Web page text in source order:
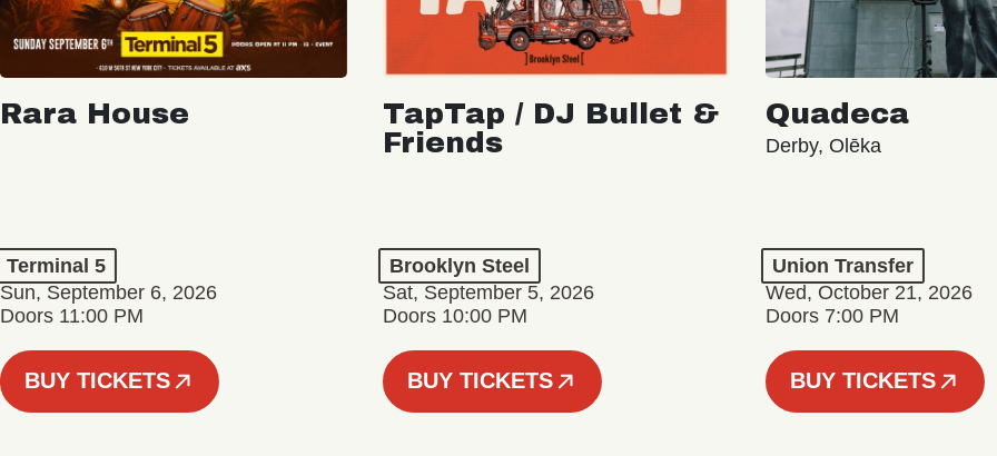
Rara House
Terminal 5
Sun, September 6, 2026
Doors 11:00 PM
BUY TICKETS
TapTap / DJ Bullet &
Friends
Brooklyn Steel
Sat, September 5, 2026
Doors 10:00 PM
BUY TICKETS
Quadeca
Derby, Olēka
Union Transfer
Wed, October 21, 2026
Doors 7:00 PM
BUY TICKETS